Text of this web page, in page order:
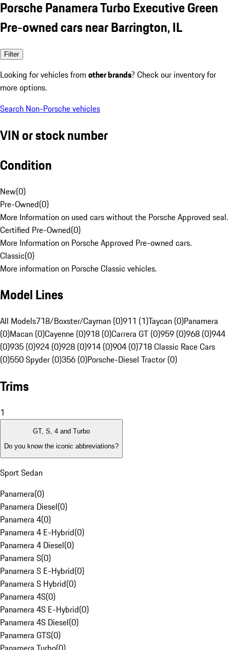
Porsche Panamera Turbo Executive Green
Pre-owned cars near Barrington, IL
Filter
Looking for vehicles from other brands? Check our inventory for
more options.
Search Non-Porsche vehicles
VIN or stock number
Condition
New(0)
Pre-Owned(0)
More Information on used cars without the Porsche Approved seal.
Certified Pre-Owned(0)
More Information on Porsche Approved Pre-owned cars.
Classic(0)
More information on Porsche Classic vehicles.
Model Lines
All Models718/Boxster/Cayman (0)911 (1)Taycan (0)Panamera
(0)Macan (0)Cayenne (0)918 (0)Carrera GT (0)959 (0)968 (0)944
(0)935 (0)924 (0)928 (0)914 (0)904 (0)718 Classic Race Cars
(0)550 Spyder (0)356 (0)Porsche-Diesel Tractor (0)
Trims
1
GT, S, 4 and Turbo
Do you know the iconic abbreviations?
Sport Sedan
Panamera(0)
Panamera Diesel(0)
Panamera 4(0)
Panamera 4 E-Hybrid(0)
Panamera 4 Diesel(0)
Panamera S(0)
Panamera S E-Hybrid(0)
Panamera S Hybrid(0)
Panamera 4S(0)
Panamera 4S E-Hybrid(0)
Panamera 4S Diesel(0)
Panamera GTS(0)